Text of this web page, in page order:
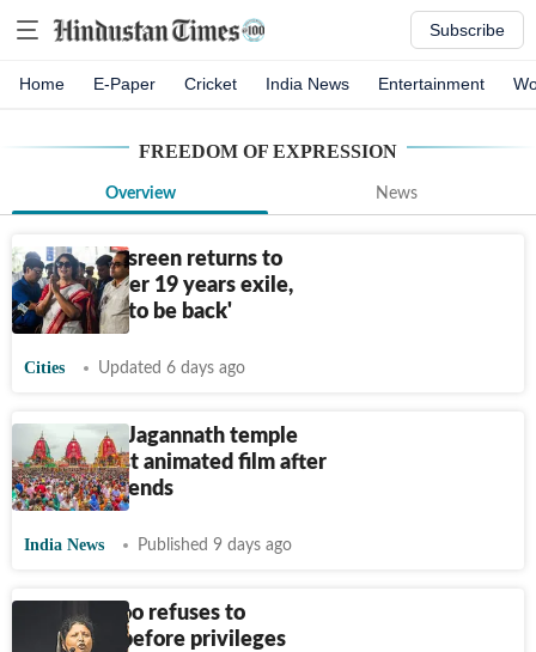
Subscribe
Home E-Paper Cricket India News Entertainment
FREEDOM OF EXPRESSION
Overview News
Taslima Nasreen returns to
Kolkata after 19 years exile,
says 'good to be back'
Cities Updated 6 days ago
SC to hear Jagannath temple
plea against animated film after
Rath Yatra ends
India News Published 9 days ago
Andhare too refuses to
apologise before privileges